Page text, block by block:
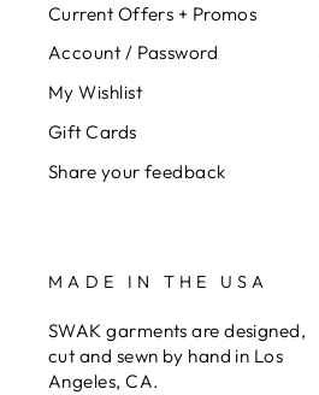
Current Offers + Promos
Account / Password
My Wishlist
Gift Cards
Share your feedback
MADE IN THE USA
SWAK garments are designed,
cut and sewn by hand in Los
Angeles, CA.